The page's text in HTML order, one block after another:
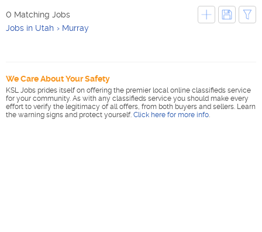
0 Matching Jobs
Jobs in Utah
Murray
We Care About Your Safety
KSL Jobs prides itself on offering the premier local online classifieds service
for your community. As with any classifieds service you should make every
effort to verify the legitimacy of all offers, from both buyers and sellers. Learn
the warning signs and protect yourself. Click here for more info.